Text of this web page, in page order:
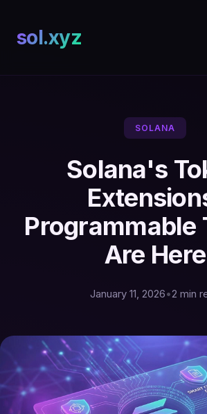
sol.xyz
SOLANA
Solana's
Programmable
Are Here
January 11, 2026•2 min